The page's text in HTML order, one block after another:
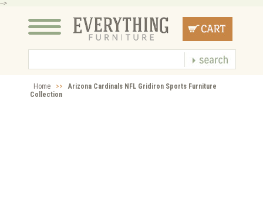
-->
Home >>
Arizona Cardinals NFL Gridiron Sports Furniture
Collection